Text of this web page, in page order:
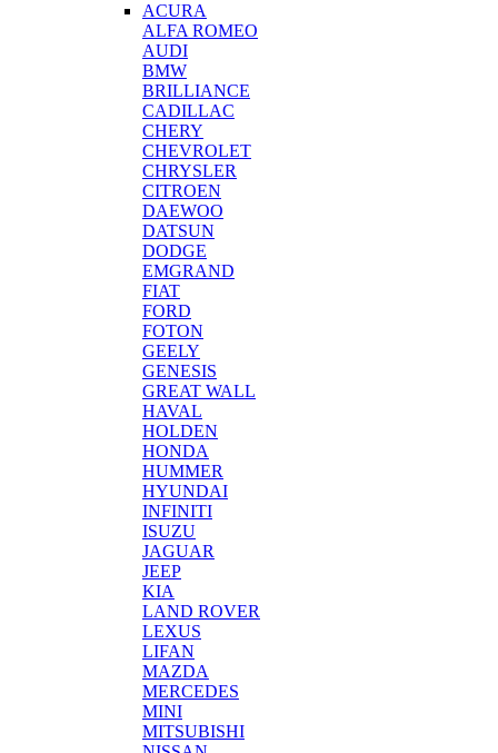
ACURA
ALFA ROMEO
AUDI
BMW
BRILLIANCE
CADILLAC
CHERY
CHEVROLET
CHRYSLER
CITROEN
DAEWOO
DATSUN
DODGE
EMGRAND
FIAT
FORD
FOTON
GEELY
GENESIS
GREAT WALL
HAVAL
HOLDEN
HONDA
HUMMER
HYUNDAI
INFINITI
ISUZU
JAGUAR
JEEP
KIA
LAND ROVER
LEXUS
LIFAN
MAZDA
MERCEDES
MINI
MITSUBISHI